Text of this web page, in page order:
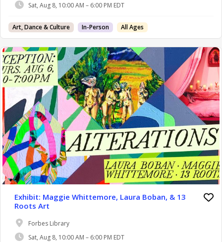
Sat, Aug 8, 10:00 AM – 6:00 PM EDT
Art, Dance & Culture In-Person All Ages
Exhibit: Maggie Whittemore, Laura Boban, & 13
Roots Art
Forbes Library
Sat, Aug 8, 10:00 AM – 6:00 PM EDT